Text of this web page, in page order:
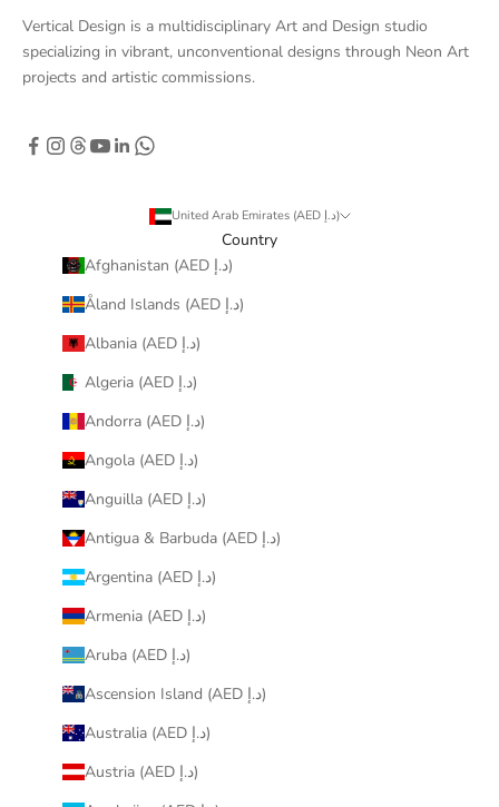
Vertical Design is a multidisciplinary Art and Design studio
specializing in vibrant, unconventional designs through Neon Art
projects and artistic commissions.
United Arab Emirates (AED د.إ)
Country
Afghanistan (AED د.إ)
Åland Islands (AED د.إ)
Albania (AED د.إ)
Algeria (AED د.إ)
Andorra (AED د.إ)
Angola (AED د.إ)
Anguilla (AED د.إ)
Antigua & Barbuda (AED د.إ)
Argentina (AED د.إ)
Armenia (AED د.إ)
Aruba (AED د.إ)
Ascension Island (AED د.إ)
Australia (AED د.إ)
Austria (AED د.إ)